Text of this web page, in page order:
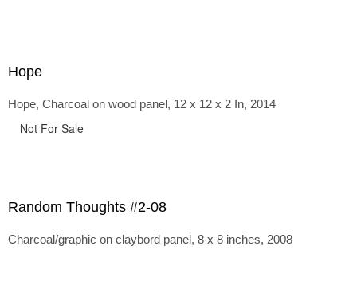
Hope
Hope, Charcoal on wood panel, 12 x 12 x 2 In, 2014
Not For Sale
Random Thoughts #2-08
Charcoal/graphic on claybord panel, 8 x 8 inches, 2008